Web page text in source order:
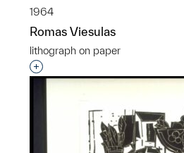
1964
Romas Viesulas
lithograph on paper
Interested in adding this